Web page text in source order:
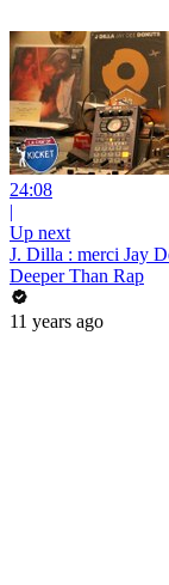
24:08
|
Up next
J. Dilla : merci Jay
Deeper Than Rap
11 years ago